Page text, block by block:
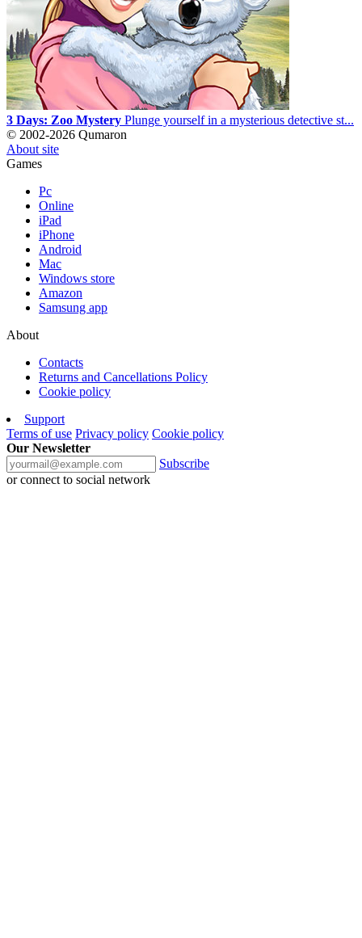
3 Days: Zoo Mystery Plunge yourself in a mysterious detective st...
© 2002-2026 Qumaron
About site
Games
Pc
Online
iPad
iPhone
Android
Mac
Windows store
Amazon
Samsung app
About
Contacts
Returns and Cancellations Policy
Cookie policy
Support
Terms of use Privacy policy Cookie policy
Our Newsletter
Subscribe
or connect to social network